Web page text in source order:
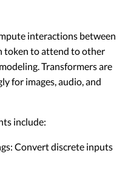
interactions between
token to attend to other
Transformers are
for images, audio, and
include:
Convert discrete inputs